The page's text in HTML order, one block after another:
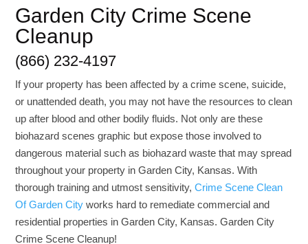
Garden City Crime Scene
Cleanup
(866) 232-4197
If your property has been affected by a crime scene, suicide,
or unattended death, you may not have the resources to clean
up after blood and other bodily fluids. Not only are these
biohazard scenes graphic but expose those involved to
dangerous material such as biohazard waste that may spread
throughout your property in Garden City, Kansas. With
thorough training and utmost sensitivity,Crime Scene Clean
Of Garden City works hard to remediate commercial and
residential properties in Garden City, Kansas. Garden City
Crime Scene Cleanup!